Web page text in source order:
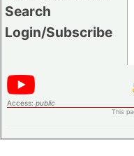
Search
Login/Subscribe
Access: public
This